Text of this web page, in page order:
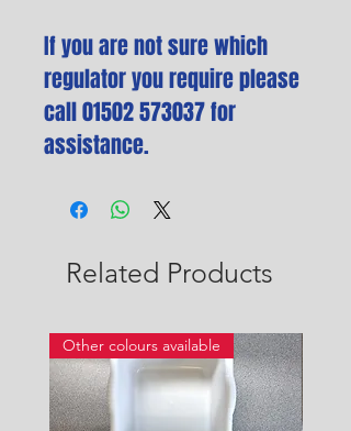
If you are not sure which
regulator you require please
call 01502 573037 for
assistance.
Related Products
Other colours available